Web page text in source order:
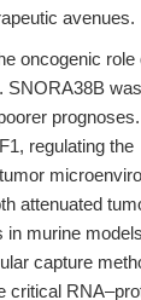
avenues.
oncogenic role
SNORA38B
prognoses.
regulating the
attenuated
in murine
capture
critical